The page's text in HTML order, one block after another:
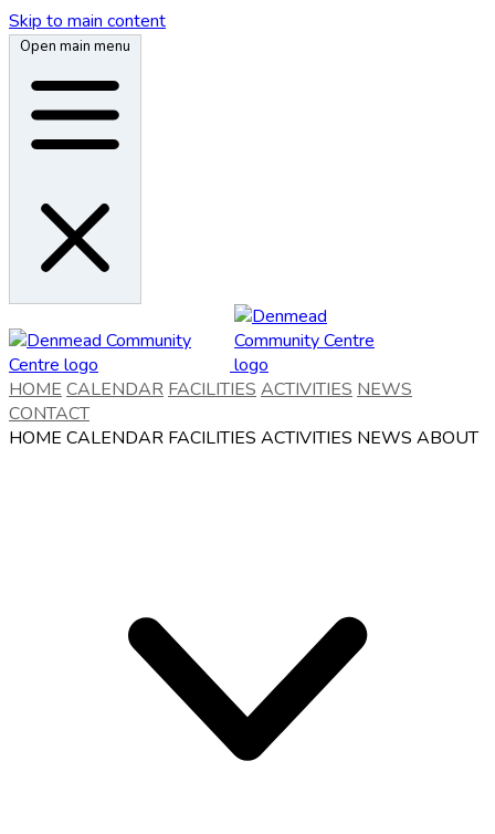
Skip to main content
Open main menu
HOME CALENDAR FACILITIES ACTIVITIES NEWS
CONTACT
HOME CALENDAR FACILITIES ACTIVITIES NEWS ABOUT